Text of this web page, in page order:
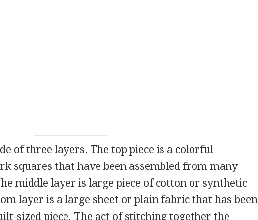
of three layers. The top piece is a colorful
squares that have been assembled from many
middle layer is large piece of cotton or synthetic
layer is a large sheet or plain fabric that has been
sized piece. The act of stitching together the